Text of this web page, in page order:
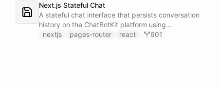
Next.js Stateful Chat
A stateful chat interface that persists conversation
history on the ChatBotKit platform using
conversation IDs.
nextjs pages-router react 601